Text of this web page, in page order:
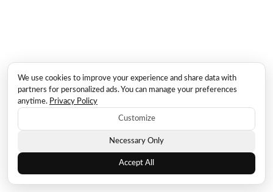
We use cookies to improve your experience and share data with
partners for personalized ads. You can manage your preferences
anytime. Privacy Policy
Customize
Necessary Only
Accept All